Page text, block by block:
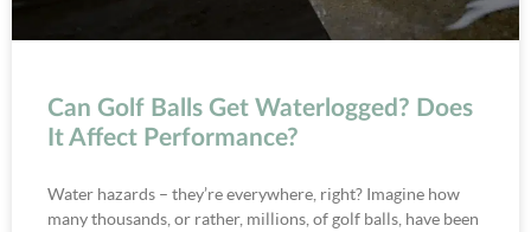
Can Golf Balls Get Waterlogged? Does
It Affect Performance?
Water hazards – they’re everywhere, right? Imagine how
many thousands, or rather, millions, of golf balls, have been